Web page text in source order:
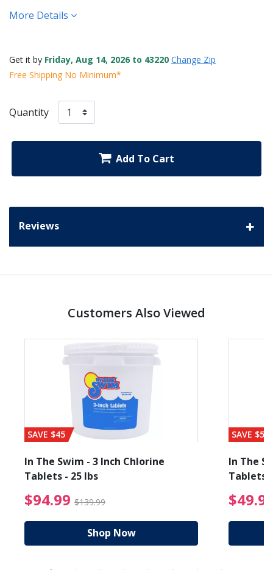
More Details
Get it by Friday, Aug 14, 2026 to 43220 Change Zip
Free Shipping No Minimum*
Quantity
Add To Cart
Reviews
Customers Also Viewed
from $89.99
SAVE $45
In The Swim - 3 Inch Chlorine
Tablets - 25 lbs
$94.99 $139.99 $94.99 Price reduced
Shop Now
SAVE $56
In The
Tablets